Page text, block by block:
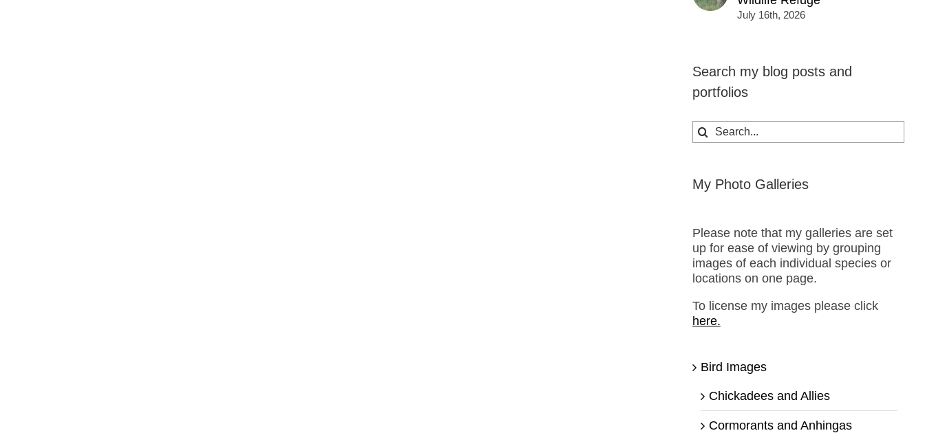
July 16th, 2026
Search my blog posts and
portfolios
Search
for:
My Photo Galleries
Please note that my galleries are set
up for ease of viewing by grouping
images of each individual species or
locations on one page.
To license my images please click
here.
Bird Images
Chickadees and Allies
Cormorants and Anhingas